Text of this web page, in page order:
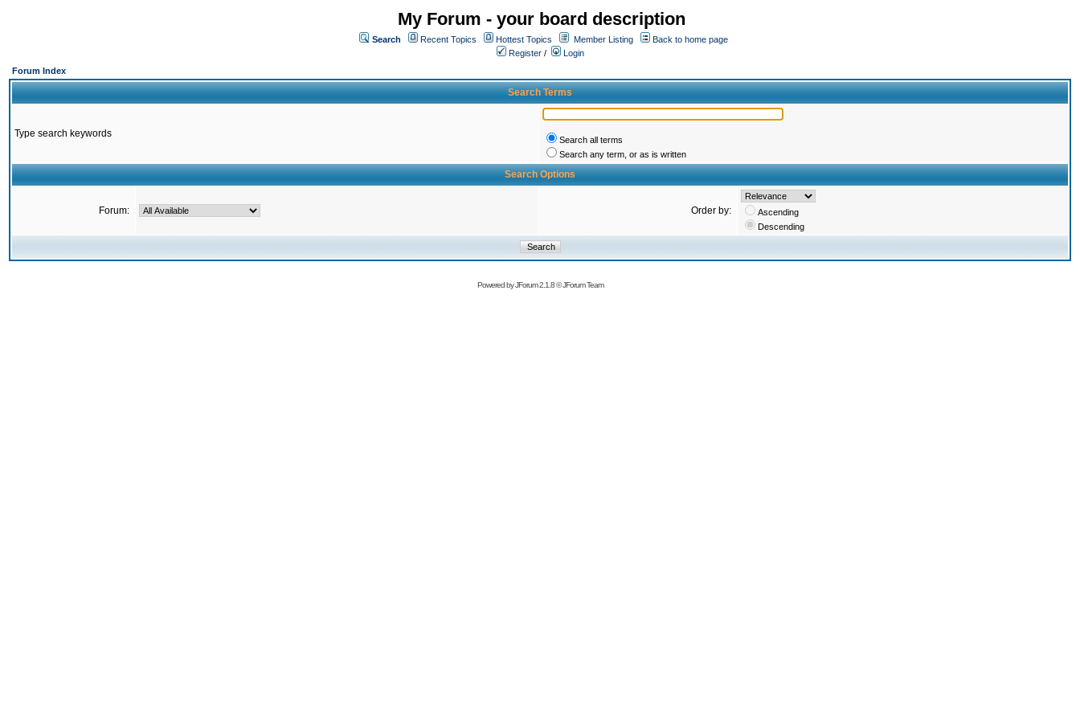
My Forum - your board description
Search Recent Topics Hottest Topics Member Listing
Back to home page
Register /
Login
Forum Index
Search Terms
Type search keywords
Search all terms
Search any term, or as is written
Search Options
Forum: Order by:
Ascending
Descending
Powered byJForum 2.1.8©JForum Team